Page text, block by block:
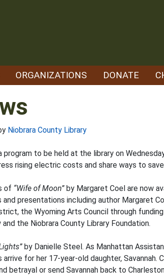
ORGANIZATIONS DONATE
Niobrara County Library
to be held at the library on
rising electric costs and share ways to
of “Wife of Moon” by Margaret Coel are now
presentations including author Margaret
the Wyoming Arts Council through
the Niobrara County Library Foundation.
by Danielle Steel. As Manhattan
for her 17-year-old daughter,
betrayal or send Savannah back to